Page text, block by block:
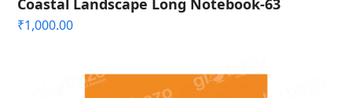
Coastal Landscape Long Notebook-63
₹1,000.00